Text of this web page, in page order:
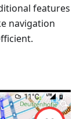
features
navigation